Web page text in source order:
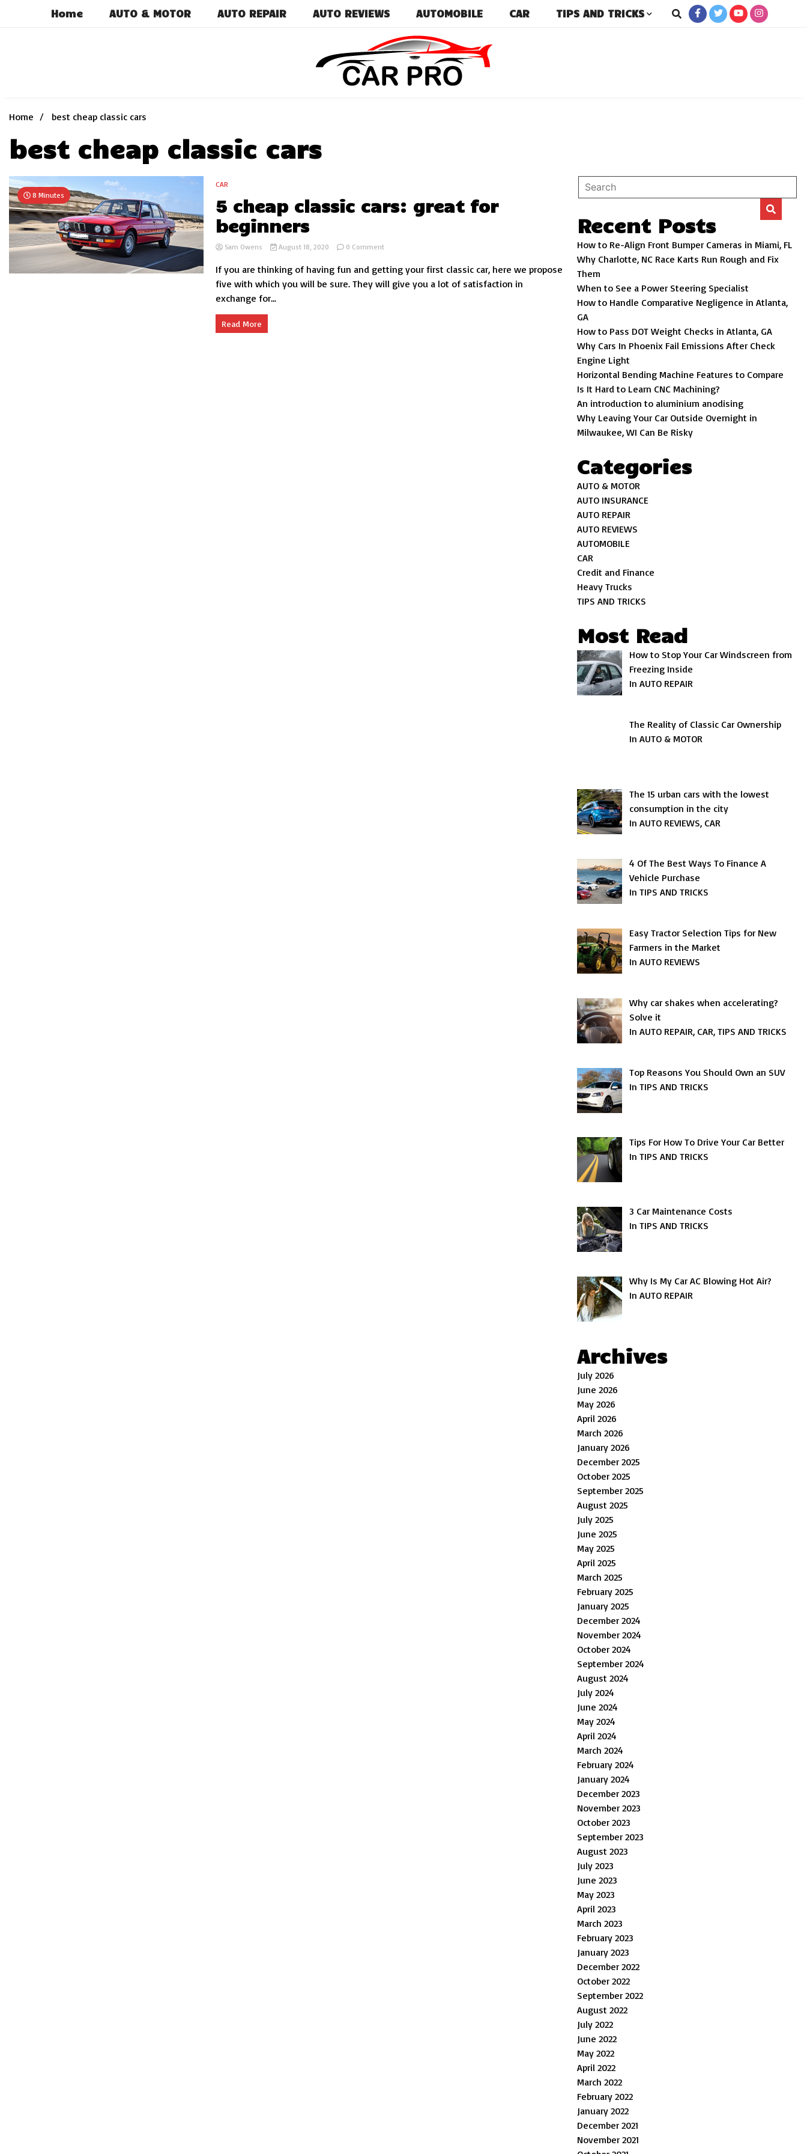
Home AUTO & MOTOR AUTO REPAIR AUTO REVIEWS AUTOMOBILE CAR TIPS AND TRICKS
Car Pro
Home
best cheap classic cars
best cheap classic cars
8 Minutes
CAR
5 cheap classic cars: great for
beginners
Sam Owens August 18, 2020 0 Commenton
cheap
classic
cars:
If you are thinking of having fun and getting your first classic car, here we propose
five with which you will be sure. They will give you a lot of satisfaction in
exchange for...
Read More
Recent Posts
How to Re-Align Front Bumper Cameras in Miami, FL
Why Charlotte, NC Race Karts Run Rough and Fix
Them
When to See a Power Steering Specialist
How to Handle Comparative Negligence in Atlanta,
GA
How to Pass DOT Weight Checks in Atlanta, GA
Why Cars In Phoenix Fail Emissions After Check
Engine Light
Horizontal Bending Machine Features to Compare
Is It Hard to Learn CNC Machining?
An introduction to aluminium anodising
Why Leaving Your Car Outside Overnight in
Milwaukee, WI Can Be Risky
Categories
AUTO & MOTOR
AUTO INSURANCE
AUTO REPAIR
AUTO REVIEWS
AUTOMOBILE
CAR
Credit and Finance
Heavy Trucks
TIPS AND TRICKS
Most Read
How to Stop Your Car Windscreen from
Freezing Inside
In AUTO REPAIR
The Reality of Classic Car Ownership
In AUTO & MOTOR
The 15 urban cars with the lowest
consumption in the city
In AUTO REVIEWS, CAR
4 Of The Best Ways To Finance A
Vehicle Purchase
In TIPS AND TRICKS
Easy Tractor Selection Tips for New
Farmers in the Market
In AUTO REVIEWS
Why car shakes when accelerating?
Solve it
In AUTO REPAIR, CAR, TIPS AND TRICKS
Top Reasons You Should Own an SUV
In TIPS AND TRICKS
Tips For How To Drive Your Car Better
In TIPS AND TRICKS
3 Car Maintenance Costs
In TIPS AND TRICKS
Why Is My Car AC Blowing Hot Air?
In AUTO REPAIR
Archives
July 2026
June 2026
May 2026
April 2026
March 2026
January 2026
December 2025
October 2025
September 2025
August 2025
July 2025
June 2025
May 2025
April 2025
March 2025
February 2025
January 2025
December 2024
November 2024
October 2024
September 2024
August 2024
July 2024
June 2024
May 2024
April 2024
March 2024
February 2024
January 2024
December 2023
November 2023
October 2023
September 2023
August 2023
July 2023
June 2023
May 2023
April 2023
March 2023
February 2023
January 2023
December 2022
October 2022
September 2022
August 2022
July 2022
June 2022
May 2022
April 2022
March 2022
February 2022
January 2022
December 2021
November 2021